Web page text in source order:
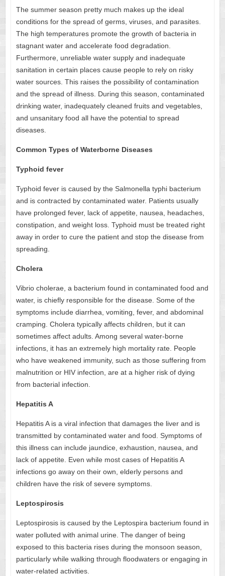
The summer season pretty much makes up the ideal
conditions for the spread of germs, viruses, and parasites.
The high temperatures promote the growth of bacteria in
stagnant water and accelerate food degradation.
Furthermore, unreliable water supply and inadequate
sanitation in certain places cause people to rely on risky
water sources. This raises the possibility of contamination
and the spread of illness. During this season, contaminated
drinking water, inadequately cleaned fruits and vegetables,
and unsanitary food all have the potential to spread
diseases.
Common Types of Waterborne Diseases
Typhoid fever
Typhoid fever is caused by the Salmonella typhi bacterium
and is contracted by contaminated water. Patients usually
have prolonged fever, lack of appetite, nausea, headaches,
constipation, and weight loss. Typhoid must be treated right
away in order to cure the patient and stop the disease from
spreading.
Cholera
Vibrio cholerae, a bacterium found in contaminated food and
water, is chiefly responsible for the disease. Some of the
symptoms include diarrhea, vomiting, fever, and abdominal
cramping. Cholera typically affects children, but it can
sometimes affect adults. Among several water-borne
infections, it has an extremely high mortality rate. People
who have weakened immunity, such as those suffering from
malnutrition or HIV infection, are at a higher risk of dying
from bacterial infection.
Hepatitis A
Hepatitis A is a viral infection that damages the liver and is
transmitted by contaminated water and food. Symptoms of
this illness can include jaundice, exhaustion, nausea, and
lack of appetite. Even while most cases of Hepatitis A
infections go away on their own, elderly persons and
children have the risk of severe symptoms.
Leptospirosis
Leptospirosis is caused by the Leptospira bacterium found in
water polluted with animal urine. The danger of being
exposed to this bacteria rises during the monsoon season,
particularly while walking through floodwaters or engaging in
water-related activities.